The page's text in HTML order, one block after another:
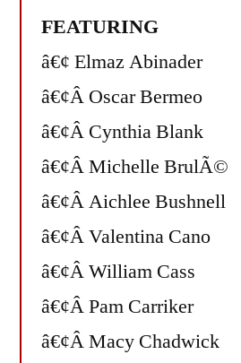
FEATURING
â€¢ Elmaz Abinader
â€¢Â Oscar Bermeo
â€¢Â Cynthia Blank
â€¢Â Michelle BrulÃ©
â€¢Â Aichlee Bushnell
â€¢Â Valentina Cano
â€¢Â William Cass
â€¢Â Pam Carriker
â€¢Â Macy Chadwick